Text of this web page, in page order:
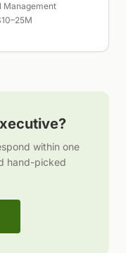
Management
?
within one
hand-picked